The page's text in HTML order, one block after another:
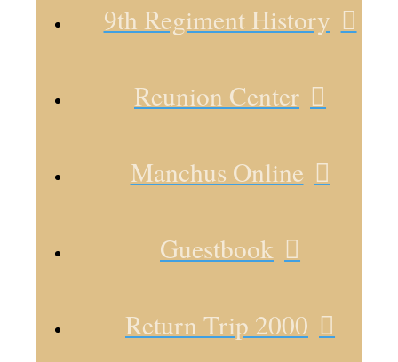
9th Regiment History
Reunion Center
Manchus Online
Guestbook
Return Trip 2000